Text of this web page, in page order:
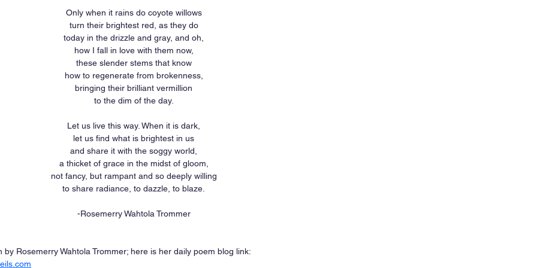
Only when it rains do coyote willows
turn their brightest red, as they do
today in the drizzle and gray, and oh,
how I fall in love with them now,
these slender stems that know
how to regenerate from brokenness,
bringing their brilliant vermillion
to the dim of the day.
Let us live this way. When it is dark,
let us find what is brightest in us
and share it with the soggy world,
a thicket of grace in the midst of gloom,
not fancy, but rampant and so deeply willing
to share radiance, to dazzle, to blaze.
-Rosemerry Wahtola Trommer
by Rosemerry Wahtola Trommer; here is her daily poem blog link: